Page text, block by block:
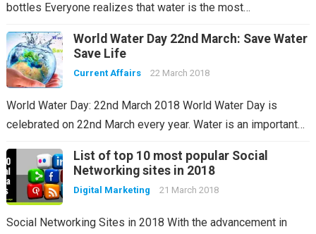
bottles Everyone realizes that water is the most…
World Water Day 22nd March: Save Water
Save Life
Current Affairs 22 March 2018
World Water Day: 22nd March 2018 World Water Day is
celebrated on 22nd March every year. Water is an important…
List of top 10 most popular Social
Networking sites in 2018
Digital Marketing 21 March 2018
Social Networking Sites in 2018 With the advancement in